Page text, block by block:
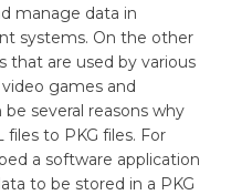
manage data in
systems. On the other
that are used by various
games and
several reasons why
to PKG files. For
a software application
to be stored in a PKG